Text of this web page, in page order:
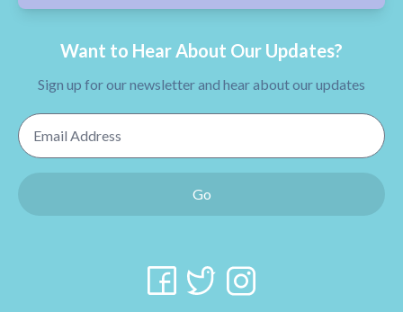
Want to Hear About Our Updates?
Sign up for our newsletter and hear about our updates
Email Address
Go